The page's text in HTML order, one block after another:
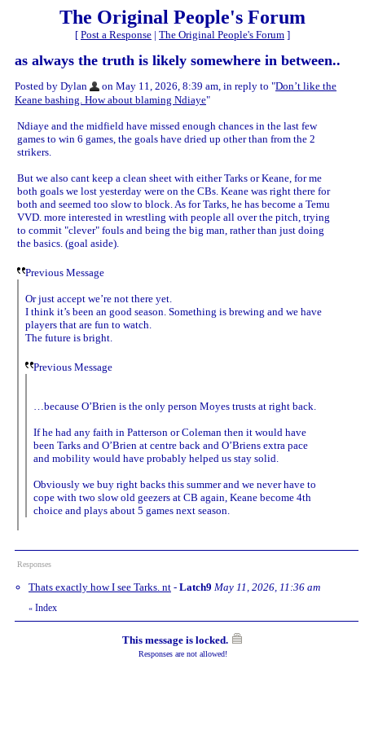
The Original People's Forum
[ Post a Response | The Original People's Forum ]
as always the truth is likely somewhere in between..
Posted by Dylan on May 11, 2026, 8:39 am, in reply to "Don’t like the
Keane bashing. How about blaming Ndiaye"
Ndiaye and the midfield have missed enough chances in the last few
games to win 6 games, the goals have dried up other than from the 2
strikers.
But we also cant keep a clean sheet with either Tarks or Keane, for me
both goals we lost yesterday were on the CBs. Keane was right there for
both and seemed too slow to block. As for Tarks, he has become a Temu
VVD. more interested in wrestling with people all over the pitch, trying
to commit "clever" fouls and being the big man, rather than just doing
the basics. (goal aside).
Previous Message
Or just accept we’re not there yet.
I think it’s been an good season. Something is brewing and we have
players that are fun to watch.
The future is bright.
Previous Message
…because O’Brien is the only person Moyes trusts at right back.
If he had any faith in Patterson or Coleman then it would have
been Tarks and O’Brien at centre back and O’Briens extra pace
and mobility would have probably helped us stay solid.
Obviously we buy right backs this summer and we never have to
cope with two slow old geezers at CB again, Keane become 4th
choice and plays about 5 games next season.
Responses
Thats exactly how I see Tarks. nt - Latch9 May 11, 2026, 11:36 am
« Index
This message is locked.
Responses are not allowed!